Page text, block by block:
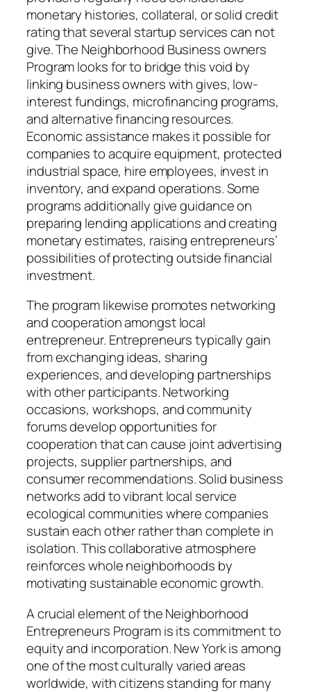
monetary histories, collateral, or solid credit
rating that several startup services can not
give. The Neighborhood Business owners
Program looks for to bridge this void by
linking business owners with gives, low-
interest fundings, microfinancing programs,
and alternative financing resources.
Economic assistance makes it possible for
companies to acquire equipment, protected
industrial space, hire employees, invest in
inventory, and expand operations. Some
programs additionally give guidance on
preparing lending applications and creating
monetary estimates, raising entrepreneurs’
possibilities of protecting outside financial
investment.
The program likewise promotes networking
and cooperation amongst local
entrepreneur. Entrepreneurs typically gain
from exchanging ideas, sharing
experiences, and developing partnerships
with other participants. Networking
occasions, workshops, and community
forums develop opportunities for
cooperation that can cause joint advertising
projects, supplier partnerships, and
consumer recommendations. Solid business
networks add to vibrant local service
ecological communities where companies
sustain each other rather than complete in
isolation. This collaborative atmosphere
reinforces whole neighborhoods by
motivating sustainable economic growth.
A crucial element of the Neighborhood
Entrepreneurs Program is its commitment to
equity and incorporation. New York is among
one of the most culturally varied areas
worldwide, with citizens standing for many